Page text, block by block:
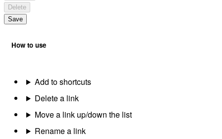
Delete
Save
How to use
Add to shortcuts
Delete a link
Move a link up/down the list
Rename a link